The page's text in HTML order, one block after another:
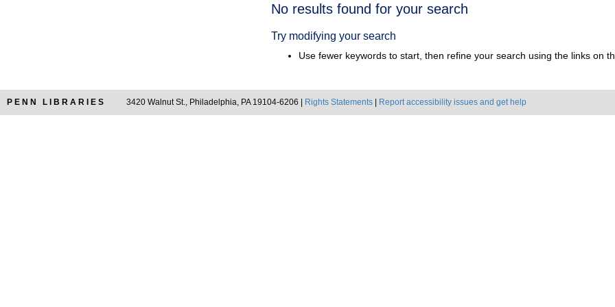
Search
No results found for your search
Try modifying your search
Use fewer keywords to start, then refine your search using the links on
PENN LIBRARIES 3420 Walnut St., Philadelphia, PA 19104-6206 | Rights Statements Report accessibility issues and get help